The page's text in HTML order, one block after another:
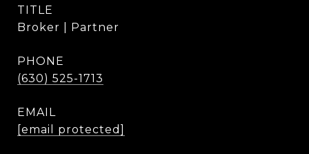
TITLE
Broker | Partner
PHONE
(630) 525-1713
EMAIL
[email protected]